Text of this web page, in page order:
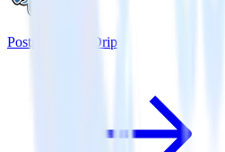
PostgreSQL + Drip